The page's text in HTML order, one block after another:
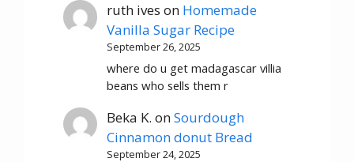
ruth ives on Homemade
Vanilla Sugar Recipe
September 26, 2025
where do u get madagascar villia
beans who sells them r
Beka K. onSourdough
Cinnamon donut Bread
September 24, 2025